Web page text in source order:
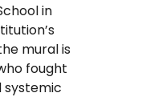
in
mural is
fought
systemic